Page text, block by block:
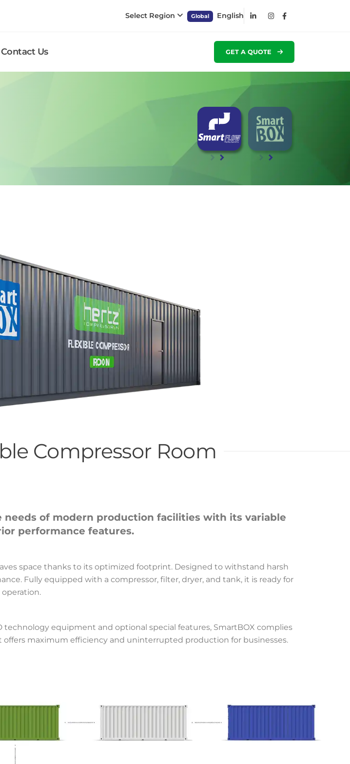
Select Region Global English
Contact Us GET A QUOTE
Compressor Room
of modern production facilities with its variable
performance features.
space thanks to its optimized footprint. Designed to withstand harsh
Fully equipped with a compressor, filter, dryer, and tank, it is ready for
operation.
equipment and optional special features, SmartBOX complies
maximum efficiency and uninterrupted production for businesses.